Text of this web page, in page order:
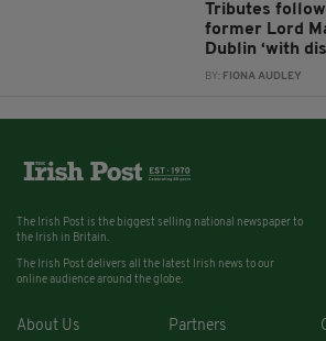
Tributes
former Lord
Dublin ‘with
BY: FIONA AUDLEY
The Irish Post is the biggest selling national newspaper to
the Irish in Britain.
The Irish Post delivers all the latest Irish news to our
online audience around the globe.
About Us Partners